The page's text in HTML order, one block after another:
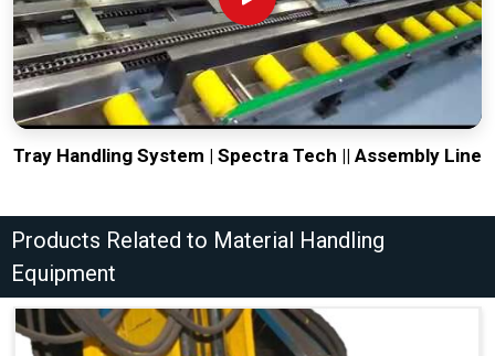
Tray Handling System | Spectra Tech || Assembly Line
Products Related to Material Handling
Equipment